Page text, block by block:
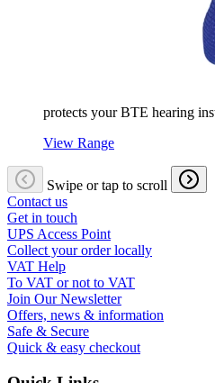
protects your BTE hearing
View Range
Swipe or tap to scroll
Contact us
Get in touch
UPS Access Point
Collect your order locally
VAT Help
To VAT or not to VAT
Join Our Newsletter
Offers, news & information
Safe & Secure
Quick & easy checkout